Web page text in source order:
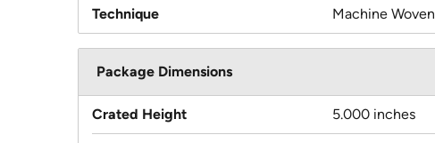
Technique Machine Woven
Package Dimensions
Crated Height 5.000 inches